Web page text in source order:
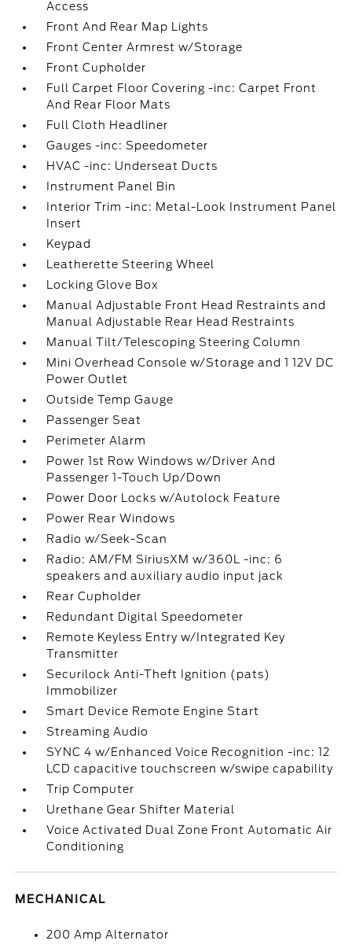
Access
Front And Rear Map Lights
Front Center Armrest w/Storage
Front Cupholder
Full Carpet Floor Covering -inc: Carpet Front
And Rear Floor Mats
Full Cloth Headliner
Gauges -inc: Speedometer
HVAC -inc: Underseat Ducts
Instrument Panel Bin
Interior Trim -inc: Metal-Look Instrument Panel
Insert
Keypad
Leatherette Steering Wheel
Locking Glove Box
Manual Adjustable Front Head Restraints and
Manual Adjustable Rear Head Restraints
Manual Tilt/Telescoping Steering Column
Mini Overhead Console w/Storage and 1 12V DC
Power Outlet
Outside Temp Gauge
Passenger Seat
Perimeter Alarm
Power 1st Row Windows w/Driver And
Passenger 1-Touch Up/Down
Power Door Locks w/Autolock Feature
Power Rear Windows
Radio w/Seek-Scan
Radio: AM/FM SiriusXM w/360L -inc: 6
speakers and auxiliary audio input jack
Rear Cupholder
Redundant Digital Speedometer
Remote Keyless Entry w/Integrated Key
Transmitter
Securilock Anti-Theft Ignition (pats)
Immobilizer
Smart Device Remote Engine Start
Streaming Audio
SYNC 4 w/Enhanced Voice Recognition -inc: 12
LCD capacitive touchscreen w/swipe capability
Trip Computer
Urethane Gear Shifter Material
Voice Activated Dual Zone Front Automatic Air
Conditioning
MECHANICAL
200 Amp Alternator